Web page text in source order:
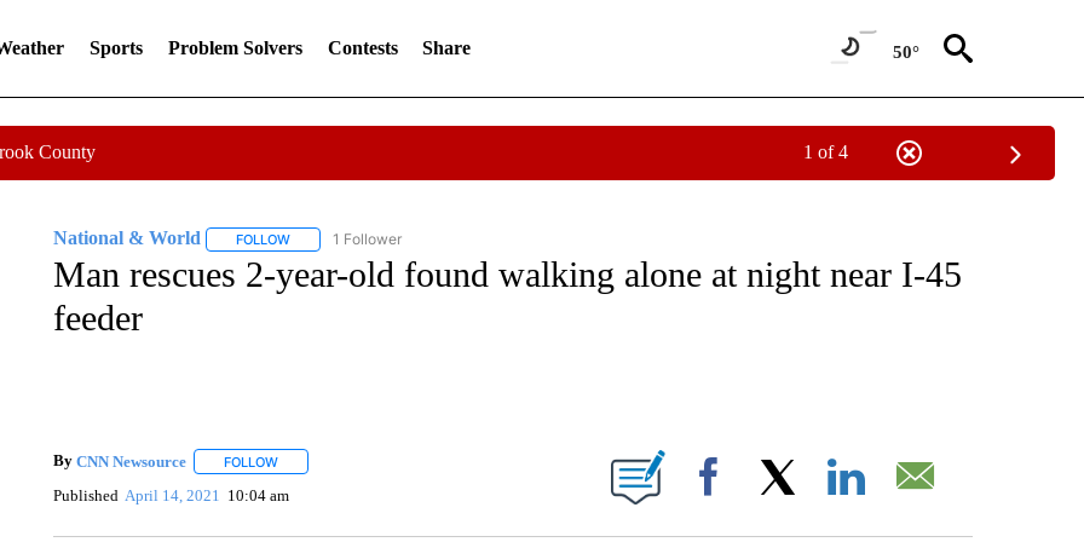
Sports Problem Solvers Contests Share 50°
County 1 of 4
National & World FOLLOWFOLLOW "NATIONAL & WORLD" TO RECEIVE NOTIFICATIONS ABOUT NEW PAGES ON "NATIONAL & WORLD".
1 Follower
Man rescues 2-year-old found walking alone at night near I-45
feeder
By CNN Newsource FOLLOWFOLLOW "" TO RECEIVE NOTIFICATIONS ABOUT NEW PAGES ON "".
Published April 14, 2021 10:04 am Facebook